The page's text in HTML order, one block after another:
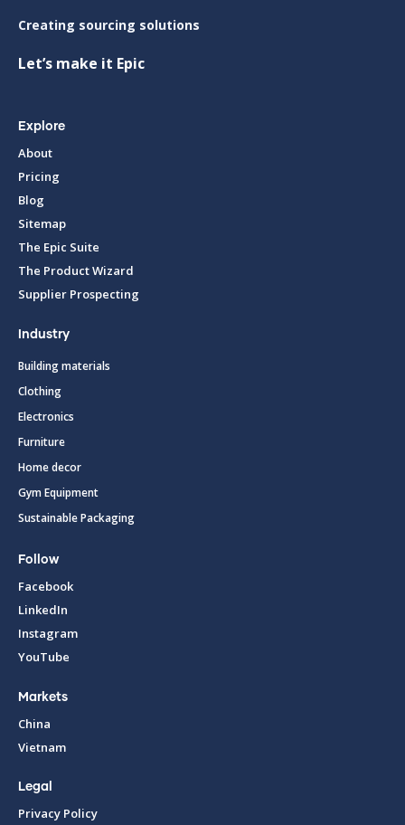
Creating sourcing solutions
Let’s make it Epic
Explore
About
Pricing
Blog
Sitemap
The Epic Suite
The Product Wizard
Supplier Prospecting
Industry
Building materials
Clothing
Electronics
Furniture
Home decor
Gym Equipment
Sustainable Packaging
Follow
Facebook
LinkedIn
Instagram
YouTube
Markets
China
Vietnam
Legal
Privacy Policy